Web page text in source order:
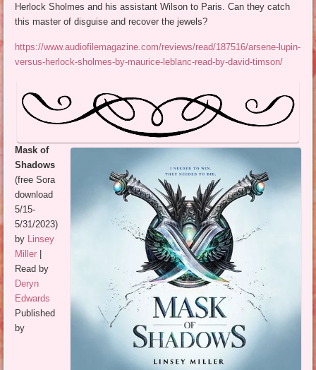
Herlock Sholmes and his assistant Wilson to Paris. Can they catch
this master of disguise and recover the jewels?
https://www.audiofilemagazine.com/reviews/read/187516/arsene-lupin-
versus-herlock-sholmes-by-maurice-leblanc-read-by-david-timson/
Mask of
Shadows
(free Sora
download
5/15-
5/31/2023)
by Linsey
Miller
Read by
Deryn
Edwards
Published
by